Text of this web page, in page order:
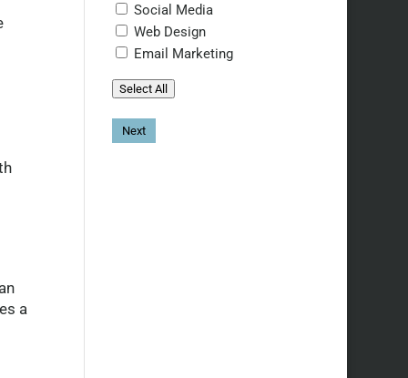
a
Social Media
Web Design
Email Marketing
Select All